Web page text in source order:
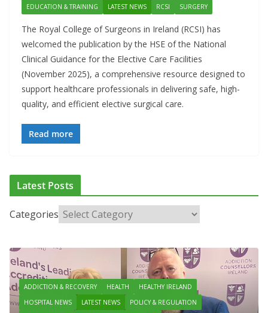
EDUCATION & TRAINING LATEST NEWS RCSI SURGERY
The Royal College of Surgeons in Ireland (RCSI) has
welcomed the publication by the HSE of the National
Clinical Guidance for the Elective Care Facilities
(November 2025), a comprehensive resource designed to
support healthcare professionals in delivering safe, high-
quality, and efficient elective surgical care.
Read more
Latest Posts
Categories
ADDICTION & RECOVERY HEALTH
HEALTHY IRELAND
HOSPITAL NEWS
LATEST NEWS
POLICY & REGULATION